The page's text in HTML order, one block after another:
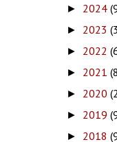
► 2024
► 2023
► 2022
► 2021
► 2020
► 2019
► 2018